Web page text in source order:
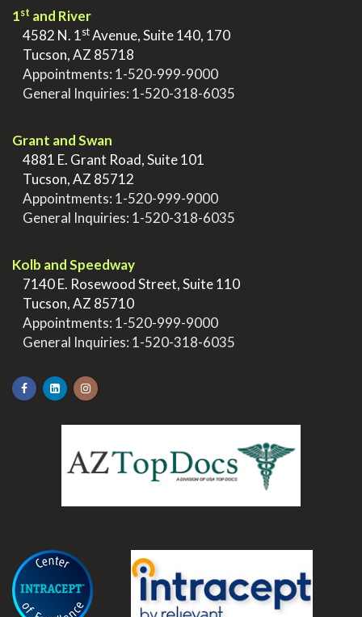
1st and River
4582 N. 1stAvenue, Suite 140, 170
Tucson, AZ 85718
Appointments: 1-520-999-9000
General Inquiries: 1-520-318-6035
Grant and Swan
4881 E. Grant Road, Suite 101
Tucson, AZ 85712
Appointments: 1-520-999-9000
General Inquiries: 1-520-318-6035
Kolb and Speedway
7140 E. Rosewood Street, Suite 110
Tucson, AZ 85710
Appointments: 1-520-999-9000
General Inquiries: 1-520-318-6035